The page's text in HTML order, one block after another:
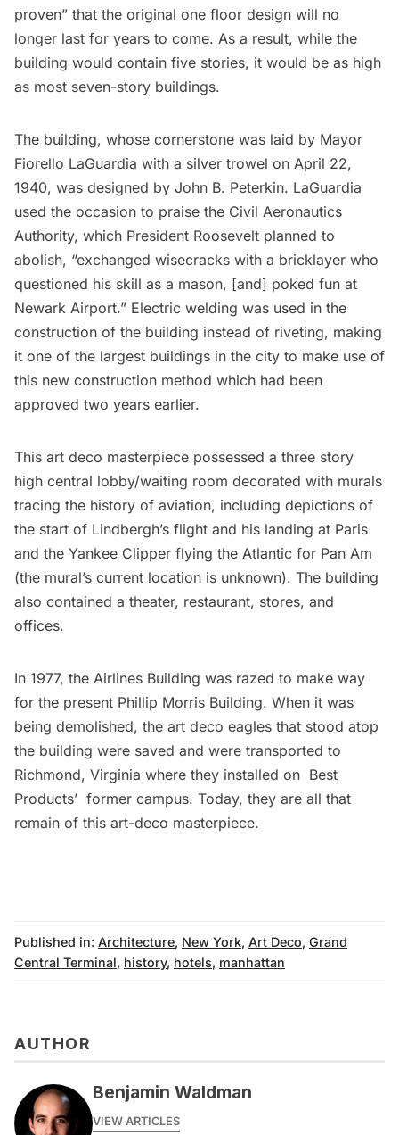
proven” that the original one floor design will no
longer last for years to come. As a result, while the
building would contain five stories, it would be as high
as most seven-story buildings.
The building, whose cornerstone was laid by Mayor
Fiorello LaGuardia with a silver trowel on April 22,
1940, was designed by John B. Peterkin. LaGuardia
used the occasion to praise the Civil Aeronautics
Authority, which President Roosevelt planned to
abolish, “exchanged wisecracks with a bricklayer who
questioned his skill as a mason, [and] poked fun at
Newark Airport.” Electric welding was used in the
construction of the building instead of riveting, making
it one of the largest buildings in the city to make use of
this new construction method which had been
approved two years earlier.
This art deco masterpiece possessed a three story
high central lobby/waiting room decorated with murals
tracing the history of aviation, including depictions of
the start of Lindbergh’s flight and his landing at Paris
and the Yankee Clipper flying the Atlantic for Pan Am
(the mural’s current location is unknown). The building
also contained a theater, restaurant, stores, and
offices.
In 1977, the Airlines Building was razed to make way
for the present Phillip Morris Building. When it was
being demolished, the art deco eagles that stood atop
the building were saved and were transported to
Richmond, Virginia where they installed on Best
Products’ former campus. Today, they are all that
remain of this art-deco masterpiece.
Published in: Architecture, New York, Art Deco, Grand
Central Terminal, history, hotels, manhattan
AUTHOR
Benjamin Waldman
VIEW ARTICLES